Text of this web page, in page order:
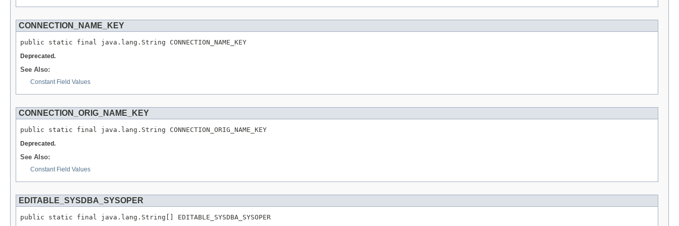
CONNECTION_NAME_KEY
public static final java.lang.String CONNECTION_NAME_KEY
Deprecated.
See Also:
Constant Field Values
CONNECTION_ORIG_NAME_KEY
public static final java.lang.String CONNECTION_ORIG_NAME_KEY
Deprecated.
See Also:
Constant Field Values
EDITABLE_SYSDBA_SYSOPER
public static final java.lang.String[] EDITABLE_SYSDBA_SYSOPER